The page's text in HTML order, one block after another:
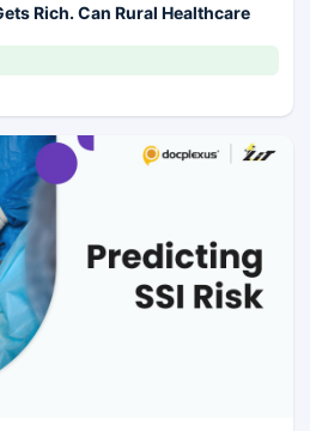
Rich. Can Rural Healthcare